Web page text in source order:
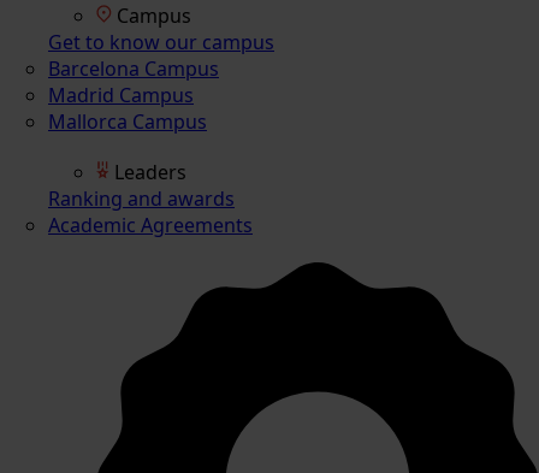
Campus
Get to know our campus
Barcelona Campus
Madrid Campus
Mallorca Campus
Leaders
Ranking and awards
Academic Agreements